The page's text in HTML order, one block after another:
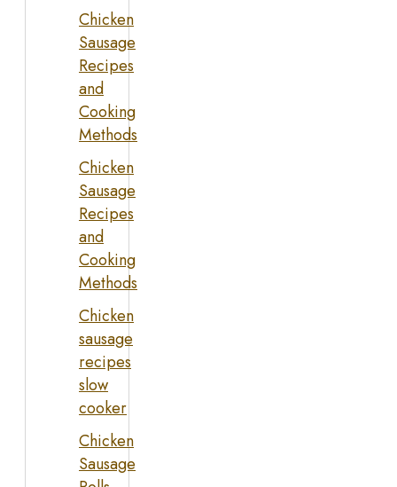
Chicken
Sausage
Recipes
and
Cooking
Methods
Chicken
Sausage
Recipes
and
Cooking
Methods
Chicken
sausage
recipes
slow
cooker
Chicken
Sausage